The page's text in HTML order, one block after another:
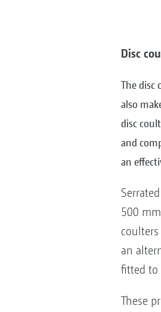
Disc
The disc
also
disc
and
an
500
an
fitted to
These